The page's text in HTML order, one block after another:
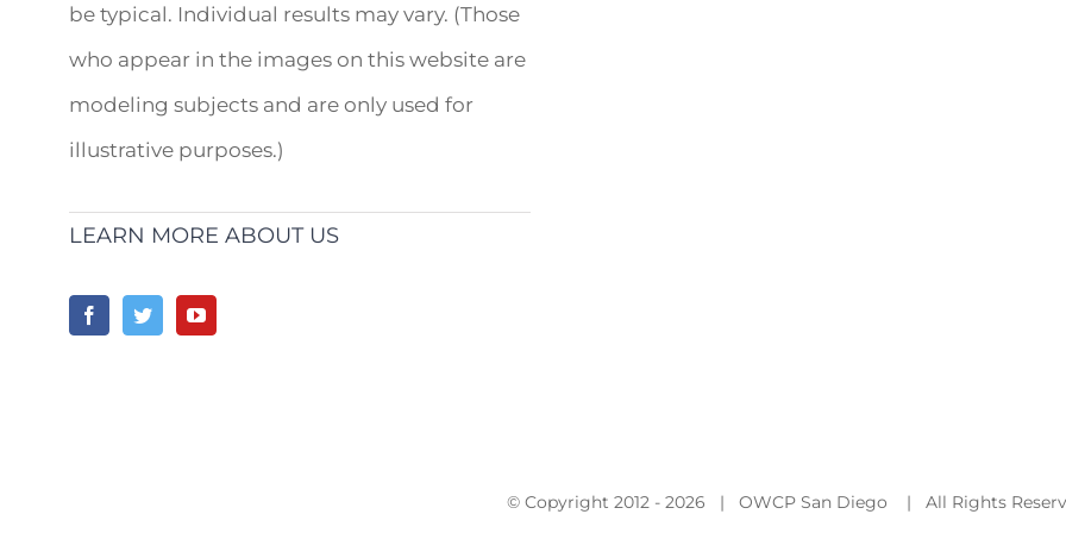
be typical. Individual results may vary. (Those
who appear in the images on this website are
modeling subjects and are only used for
illustrative purposes.)
LEARN MORE ABOUT US
© Copyright 2012 - 2026 | OWCP San Diego | All Rights